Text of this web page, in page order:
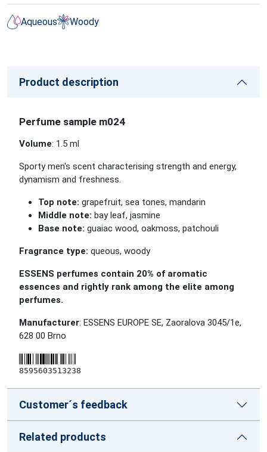
Aqueous Woody
Product description
Perfume sample m024
Volume: 1.5 ml
Sporty men's scent characterising strength and energy,
dynamism and freshness.
Top note: grapefruit, sea tones, mandarin
Middle note: bay leaf, jasmine
Base note: guaiac wood, oakmoss, patchouli
Fragrance type: queous, woody
ESSENS perfumes contain 20% of aromatic
essences and rightly rank among the elite among
perfumes.
Manufacturer: ESSENS EUROPE SE, Zaoralova 3045/1e,
628 00 Brno
8595603513238
Customer´s feedback
Related products